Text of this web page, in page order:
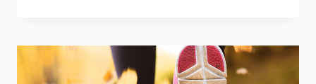
REASONS
WHY